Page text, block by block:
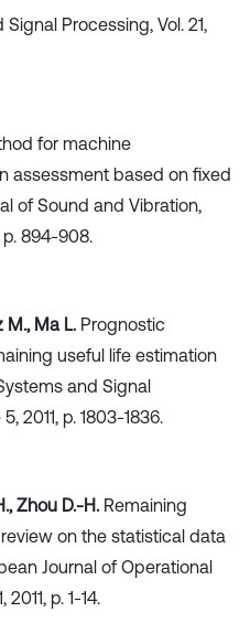
Processing, Vol. 21,
for machine
assessment based on fixed
of Sound and Vibration,
p. 894-908.
M., Ma L. Prognostic
useful life estimation
and Signal
2011, p. 1803-1836.
Zhou D.-H. Remaining
on the statistical data
Journal of Operational
p. 1-14.